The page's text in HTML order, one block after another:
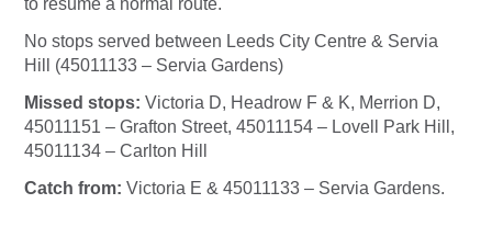
to resume a normal route.
No stops served between Leeds City Centre & Servia
Hill (45011133 – Servia Gardens)
Missed stops: Victoria D, Headrow F & K, Merrion D,
45011151 – Grafton Street, 45011154 – Lovell Park Hill,
45011134 – Carlton Hill
Catch from: Victoria E & 45011133 – Servia Gardens.